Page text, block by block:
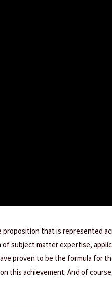
that is represented
of subject matter expertise,
proven to be the formula for
this achievement. And of